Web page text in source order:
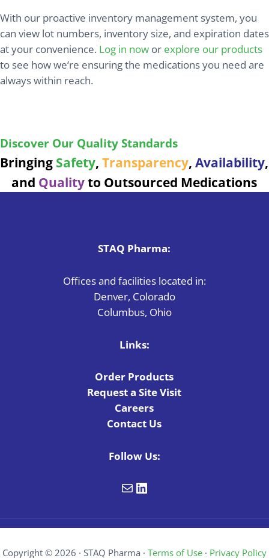
With our proactive inventory management system, you
can view lot numbers, inventory size, and expiration dates
at your convenience. Log in now or explore our products
to see how we’re ensuring the medications you need are
always within reach.
Discover Our Quality Standards
Bringing Safety,Transparency,Availability,
and Qualityto Outsourced Medications
STAQ Pharma:
Offices and facilities located in:
Denver, Colorado
Columbus, Ohio
Links:
Order Products
Request a Site Visit
Careers
Contact Us
Follow Us:
MailLinkedIn
Copyright © 2026 · STAQ Pharma · Terms of Use · Privacy Policy